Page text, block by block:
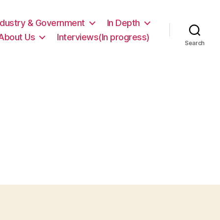
& Government
In Depth
Us
Interviews(In progress)
Search